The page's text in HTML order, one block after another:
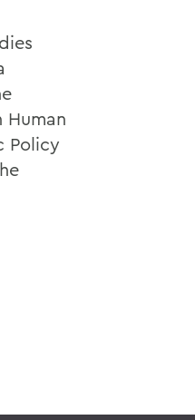
Human
Policy